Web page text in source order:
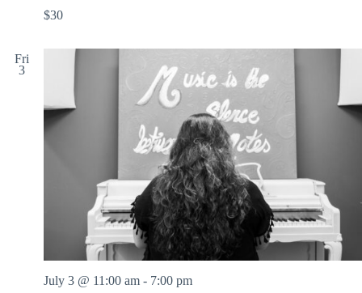
$30
Fri
3
July 3 @ 11:00 am - 7:00 pm